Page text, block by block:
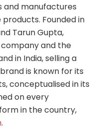
and manufactures
Founded in
Tarun Gupta,
company and the
in India, selling a
is known for its
conceptualised in its
on every
in the country,
.